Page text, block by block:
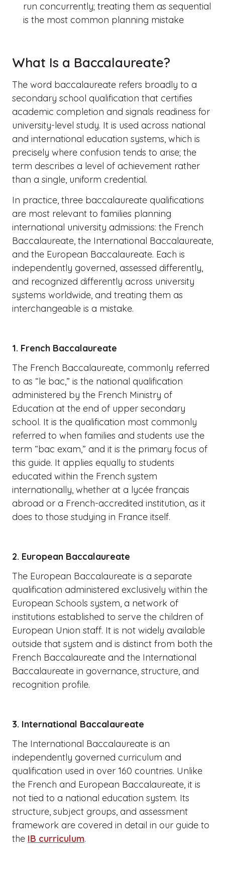
run concurrently; treating them as sequential
is the most common planning mistake
What Is a Baccalaureate?
The word baccalaureate refers broadly to a
secondary school qualification that certifies
academic completion and signals readiness for
university-level study. It is used across national
and international education systems, which is
precisely where confusion tends to arise; the
term describes a level of achievement rather
than a single, uniform credential.
In practice, three baccalaureate qualifications
are most relevant to families planning
international university admissions: the French
Baccalaureate, the International Baccalaureate,
and the European Baccalaureate. Each is
independently governed, assessed differently,
and recognized differently across university
systems worldwide, and treating them as
interchangeable is a mistake.
1. French Baccalaureate
The French Baccalaureate, commonly referred
to as “le bac,” is the national qualification
administered by the French Ministry of
Education at the end of upper secondary
school. It is the qualification most commonly
referred to when families and students use the
term “bac exam,” and it is the primary focus of
this guide. It applies equally to students
educated within the French system
internationally, whether at a lycée français
abroad or a French-accredited institution, as it
does to those studying in France itself.
2. European Baccalaureate
The European Baccalaureate is a separate
qualification administered exclusively within the
European Schools system, a network of
institutions established to serve the children of
European Union staff. It is not widely available
outside that system and is distinct from both the
French Baccalaureate and the International
Baccalaureate in governance, structure, and
recognition profile.
3. International Baccalaureate
The International Baccalaureate is an
independently governed curriculum and
qualification used in over 160 countries. Unlike
the French and European Baccalaureate, it is
not tied to a national education system. Its
structure, subject groups, and assessment
framework are covered in detail in our guide to
the IB curriculum.